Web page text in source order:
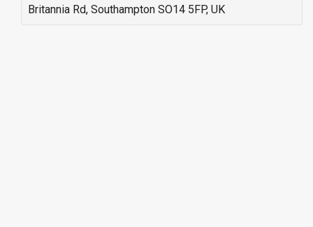
Britannia Rd, Southampton SO14 5FP, UK